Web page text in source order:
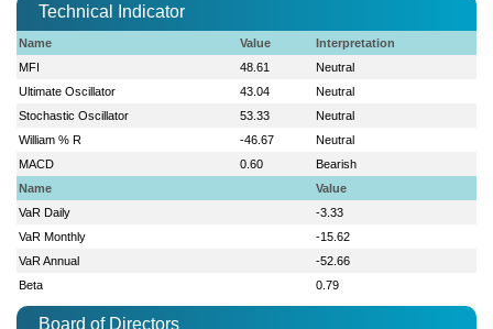
Technical Indicator
Name Value
Interpretation
MFI
48.61
Neutral
Ultimate Oscillator
43.04
Neutral
Stochastic Oscillator
53.33
Neutral
William % R
-46.67
Neutral
MACD
0.60
Bearish
Name
Value
VaR Daily
-3.33
VaR Monthly
-15.62
VaR Annual
-52.66
Beta
0.79
Board of Directors